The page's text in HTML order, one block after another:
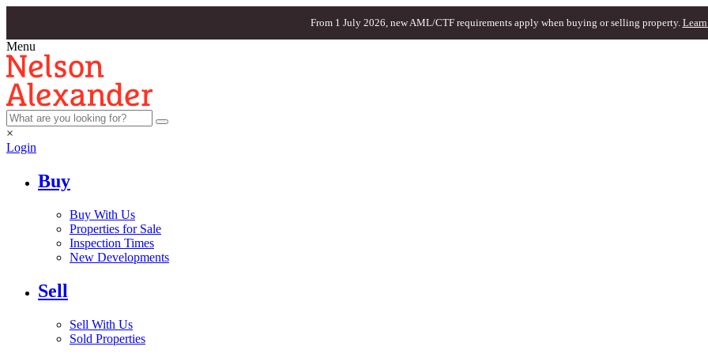
From 1 July 2026, new AML/CTF requirements apply when buying or selling property. Learn
Menu
×
Login
Buy
Buy With Us
Properties for Sale
Inspection Times
New Developments
Sell
Sell With Us
Sold Properties